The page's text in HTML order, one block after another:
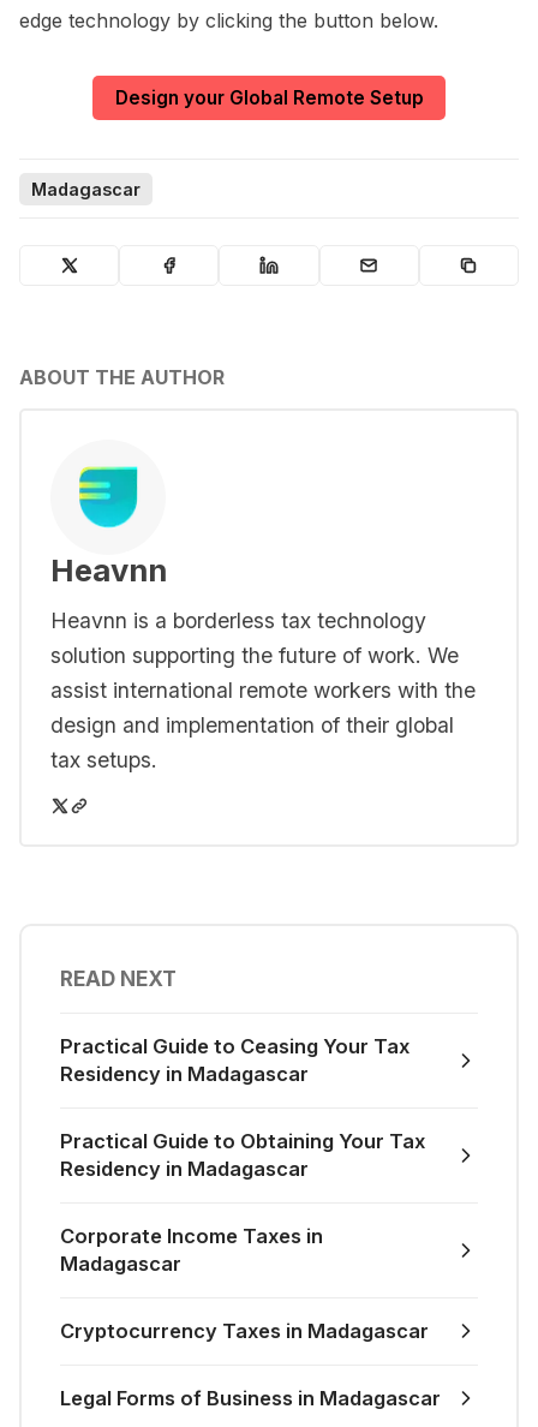
edge technology by clicking the button below.
Design your Global Remote Setup
Madagascar
ABOUT THE AUTHOR
Heavnn
Heavnn is a borderless tax technology
solution supporting the future of work. We
assist international remote workers with the
design and implementation of their global
tax setups.
READ NEXT
Practical Guide to Ceasing Your Tax
Residency in Madagascar
Practical Guide to Obtaining Your Tax
Residency in Madagascar
Corporate Income Taxes in
Madagascar
Cryptocurrency Taxes in Madagascar
Legal Forms of Business in Madagascar